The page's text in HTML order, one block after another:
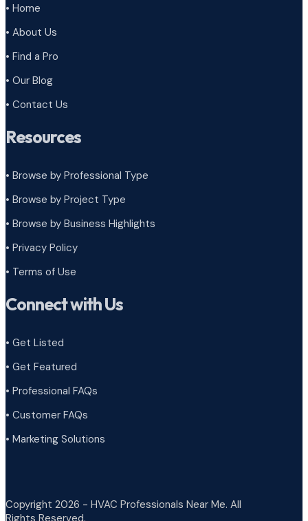
• Home
• About Us
• Find a Pro
• Our Blog
• Contact Us
Resources
• Browse by Professional Type
• Browse by Project Type
• Browse by Business Highlights
• Privacy Policy
• Terms of Use
Connect with Us
• Get Listed
• Get Featured
• Professional FAQs
• Customer FAQs
• Marketing Solutions
Copyright 2026 - HVAC Professionals Near Me. All
Rights Reserved.